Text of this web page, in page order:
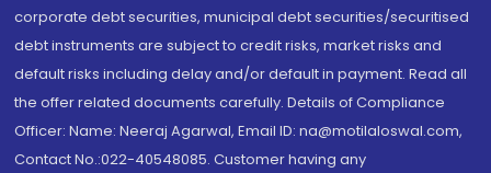
corporate debt securities, municipal debt securities/securitised
debt instruments are subject to credit risks, market risks and
default risks including delay and/or default in payment. Read all
the offer related documents carefully. Details of Compliance
Officer: Name: Neeraj Agarwal, Email ID: na@motilaloswal.com,
Contact No.:022-40548085. Customer having any